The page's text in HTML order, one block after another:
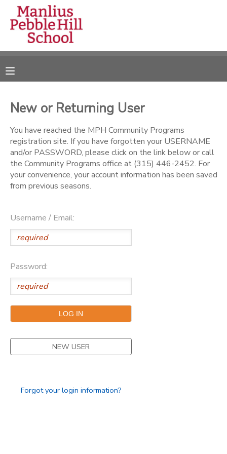
New or Returning User
You have reached the MPH Community Programs
registration site. If you have forgotten your USERNAME
and/or PASSWORD, please click on the link below or call
the Community Programs office at (315) 446-2452. For
your convenience, your account information has been saved
from previous seasons.
Username / Email:
Password:
NEW USER
Forgot your login information?
MY ACCOUNT
RESERVATIONS
DOCUMENT CENTER
MESSAGE CENTER
CAMP STORE
ONLINE STORE
DONATIONS